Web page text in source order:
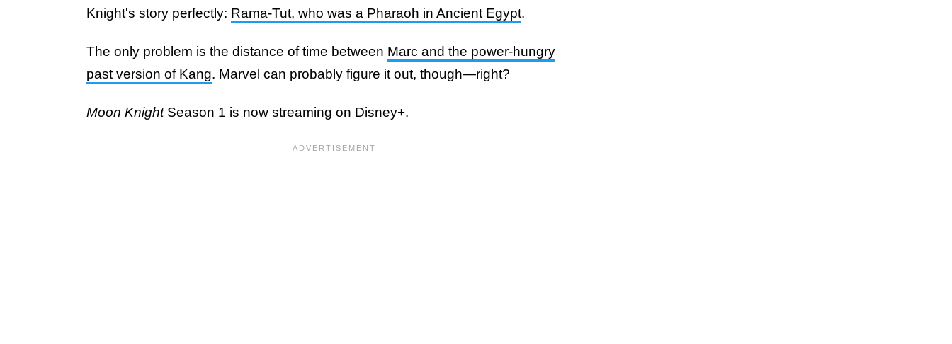
Knight's story perfectly: Rama-Tut, who was a Pharaoh in Ancient Egypt.
The only problem is the distance of time between Marc and the power-hungry
past version of Kang. Marvel can probably figure it out, though—right?
Moon KnightSeason 1 is now streaming on Disney+.